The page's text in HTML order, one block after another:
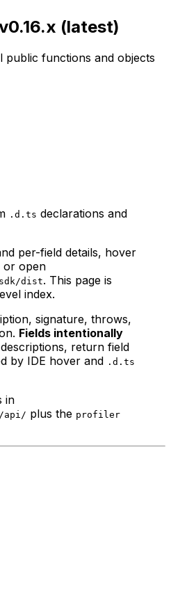
(latest)
public functions and objects
.d.ts declarations and
per-field details, hover
or open
sdk/dist. This page is
index.
signature, throws,
Fields intentionally
return field
by IDE hover and .d.ts
in
api/ plus the profiler